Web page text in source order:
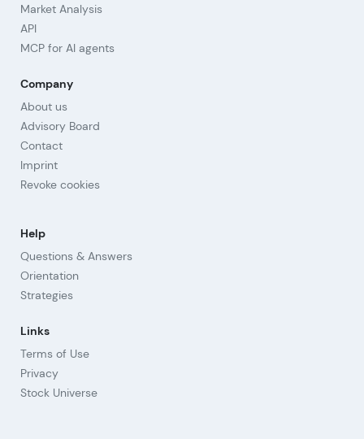
Market Analysis
API
MCP for AI agents
Company
About us
Advisory Board
Contact
Imprint
Revoke cookies
Help
Questions & Answers
Orientation
Strategies
Links
Terms of Use
Privacy
Stock Universe